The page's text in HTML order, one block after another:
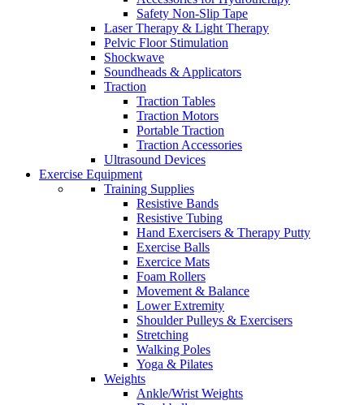
Safety Non-Slip Tape
Laser Therapy & Light Therapy
Pelvic Floor Stimulation
Shockwave
Soundheads & Applicators
Traction
Traction Tables
Traction Motors
Portable Traction
Traction Accessories
Ultrasound Devices
Exercise Equipment
Training Supplies
Resistive Bands
Resistive Tubing
Hand Exercisers & Therapy Putty
Exercise Balls
Exercice Mats
Foam Rollers
Movement & Balance
Lower Extremity
Shoulder Pulleys & Exercisers
Stretching
Walking Poles
Yoga & Pilates
Weights
Ankle/Wrist Weights